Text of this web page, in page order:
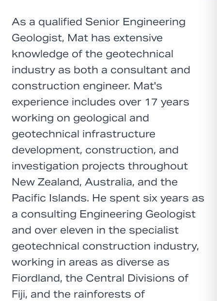
As a qualified Senior Engineering
Geologist, Mat has extensive
knowledge of the geotechnical
industry as both a consultant and
construction engineer. Mat's
experience includes over 17 years
working on geological and
geotechnical infrastructure
development, construction, and
investigation projects throughout
New Zealand, Australia, and the
Pacific Islands. He spent six years as
a consulting Engineering Geologist
and over eleven in the specialist
geotechnical construction industry,
working in areas as diverse as
Fiordland, the Central Divisions of
Fiji, and the rainforests of